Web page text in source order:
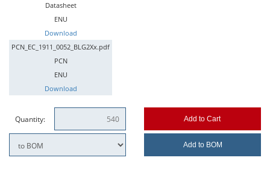
Datasheet
ENU
Download
PCN_EC_1911_0052_BLG2Xx.pdf
PCN
ENU
Download
Quantity: Add to Cart
Add to BOM